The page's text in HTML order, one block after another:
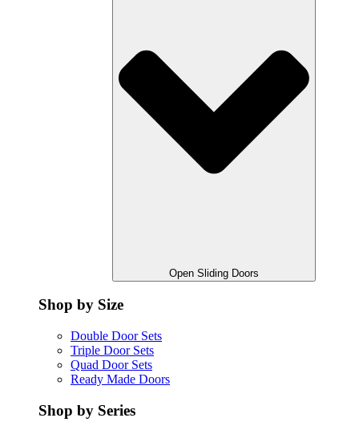
Open Sliding Doors
Shop by Size
Double Door Sets
Triple Door Sets
Quad Door Sets
Ready Made Doors
Shop by Series